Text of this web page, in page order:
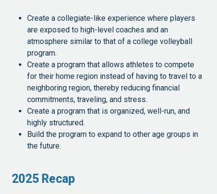
Create a collegiate-like experience where players
are exposed to high-level coaches and an
atmosphere similar to that of a college volleyball
program.
Create a program that allows athletes to compete
for their home region instead of having to travel to a
neighboring region, thereby reducing financial
commitments, traveling, and stress.
Create a program that is organized, well-run, and
highly structured.
Build the program to expand to other age groups in
the future.
2025 Recap